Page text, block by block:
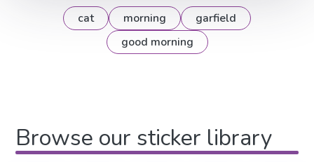
cat morning
garfield
good morning
Browse our sticker library